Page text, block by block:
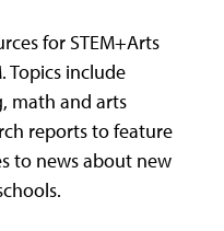
for STEM+Arts
Topics include
math and arts
reports to feature
to news about new